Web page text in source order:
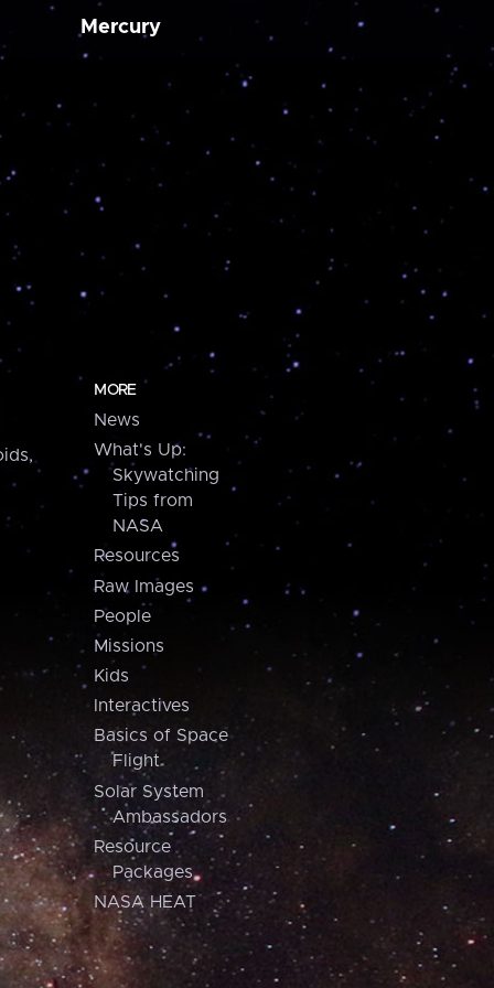
Mercury
MORE
News
What's Up:
Skywatching
Tips from
NASA
Resources
Raw Images
People
Missions
Kids
Interactives
Basics of Space
Flight
Solar System
Ambassadors
Resource
Packages
NASA HEAT